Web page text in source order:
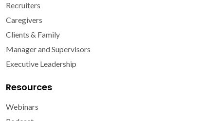
Recruiters
Caregivers
Clients & Family
Manager and Supervisors
Executive Leadership
Resources
Webinars